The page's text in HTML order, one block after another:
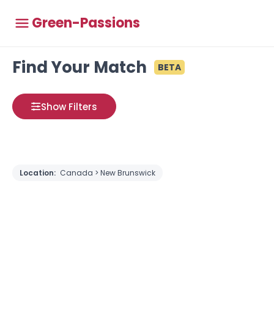
Green-Passions
Find Your Match BETA
Show Filters
Location: Canada > New Brunswick